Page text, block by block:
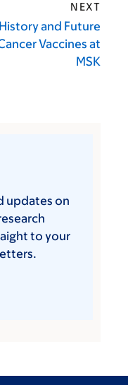
NEXT
and Future
Vaccines at
MSK
updates on
to your